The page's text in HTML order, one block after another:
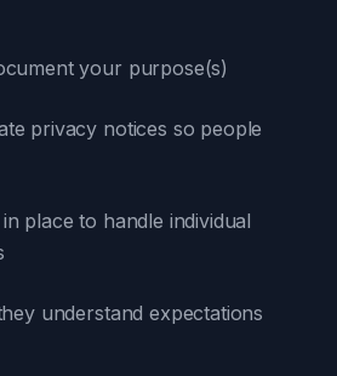
your purpose(s)
privacy notices so people
place to handle individual
understand expectations